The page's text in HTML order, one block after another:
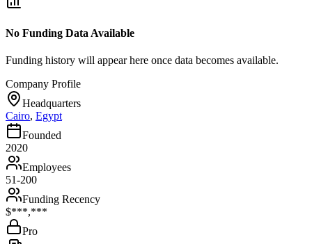
No Funding Data Available
Funding history will appear here once data becomes available.
Company Profile
Headquarters
Cairo, Egypt
Founded
2020
Employees
51-200
Funding Recency
$***,***
Pro